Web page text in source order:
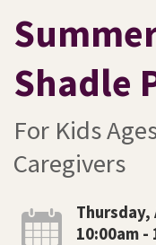
Shadle
For Kids
Caregivers
Thursday,
10:00am -